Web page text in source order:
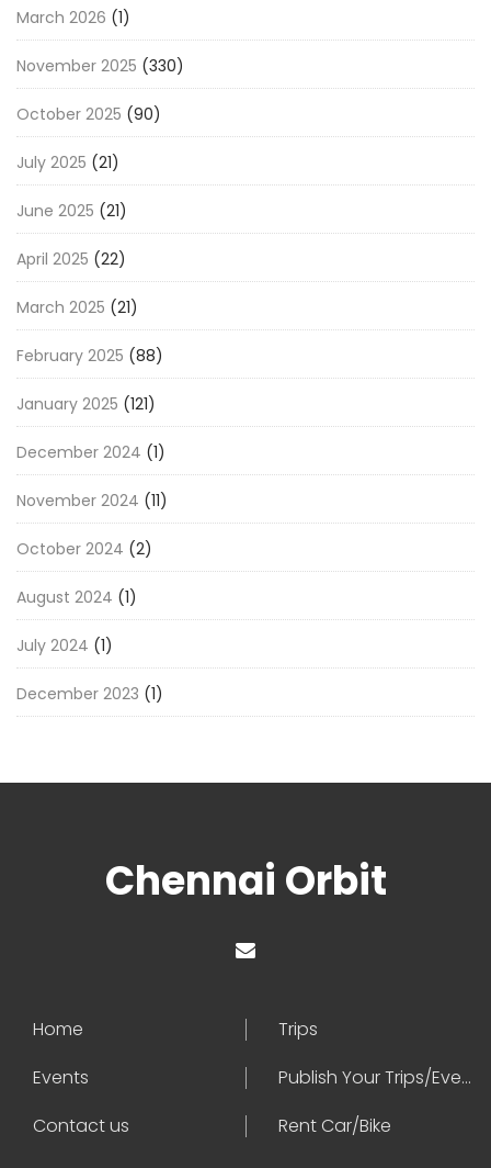
March 2026 (1)
November 2025 (330)
October 2025 (90)
July 2025 (21)
June 2025 (21)
April 2025 (22)
March 2025 (21)
February 2025 (88)
January 2025 (121)
December 2024 (1)
November 2024 (11)
October 2024 (2)
August 2024 (1)
July 2024 (1)
December 2023 (1)
Chennai Orbit
Home
Trips
Events
Publish Your Trips/Events
Contact us
Rent Car/Bike